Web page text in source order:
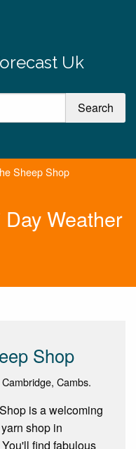
Uk
Sheep Shop
Weather
Shop
Cambs.
is a welcoming
shop in
find fabulous